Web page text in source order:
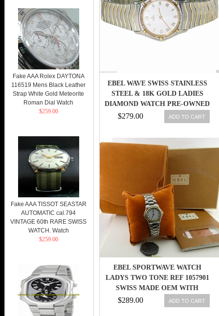
EBEL WAVE SWISS STAINLESS
STEEL & 18K GOLD LADIES
DIAMOND WATCH PRE-OWNED
$279.00 ADD TO CART
EBEL SPORTWAVE WATCH
LADYS TWO TONE REF 1057901
SWISS MADE OEM WITH
BOX/PAPERS
$289.00 ADD TO CART
Fake AAA Rolex DAYTONA
116519 Mens Black Leather
Strap White Gold Meteorite
Roman Dial Watch
$259.00
Fake AAA TISSOT SEASTAR
AUTOMATIC cal.794
VINTAGE 60th RARE SWISS
WATCH. Watch
$259.00